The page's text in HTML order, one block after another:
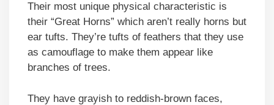
Their most unique physical characteristic is
their “Great Horns” which aren’t really horns but
ear tufts. They’re tufts of feathers that they use
as camouflage to make them appear like
branches of trees.
They have grayish to reddish-brown faces,